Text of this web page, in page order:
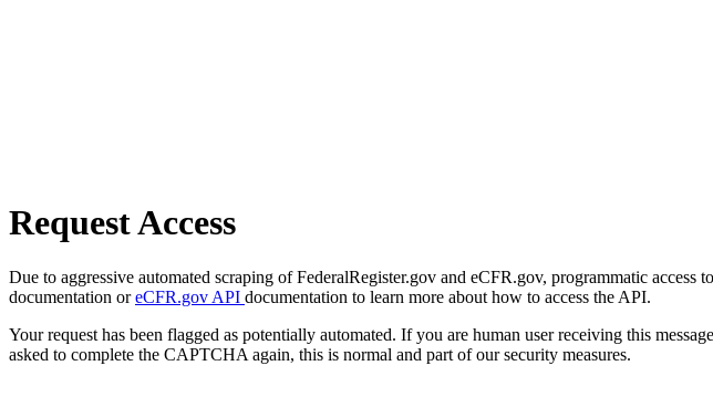
Request Access
Due to aggressive automated scraping of FederalRegister.gov and eCFR.gov, programmatic access
documentation oreCFR.gov API documentation to learn more about how to access the API.
Your request has been flagged as potentially automated. If you are human user receiving this
asked to complete the CAPTCHA again, this is normal and part of our security measures.